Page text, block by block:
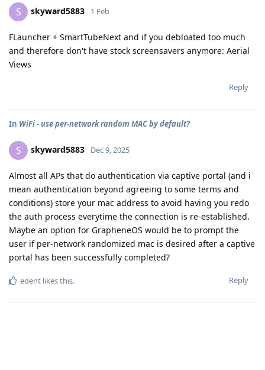
S skyward5883 1 Feb
FLauncher + SmartTubeNext and if you debloated too much
and therefore don't have stock screensavers anymore: Aerial
Views
Reply
In WiFi - use per-network random MAC by default?
S skyward5883 Dec 9, 2025
Almost all APs that do authentication via captive portal (and i
mean authentication beyond agreeing to some terms and
conditions) store your mac address to avoid having you redo
the auth process everytime the connection is re-established.
Maybe an option for GrapheneOS would be to prompt the
user if per-network randomized mac is desired after a captive
portal has been successfully completed?
Reply
edent likes this.